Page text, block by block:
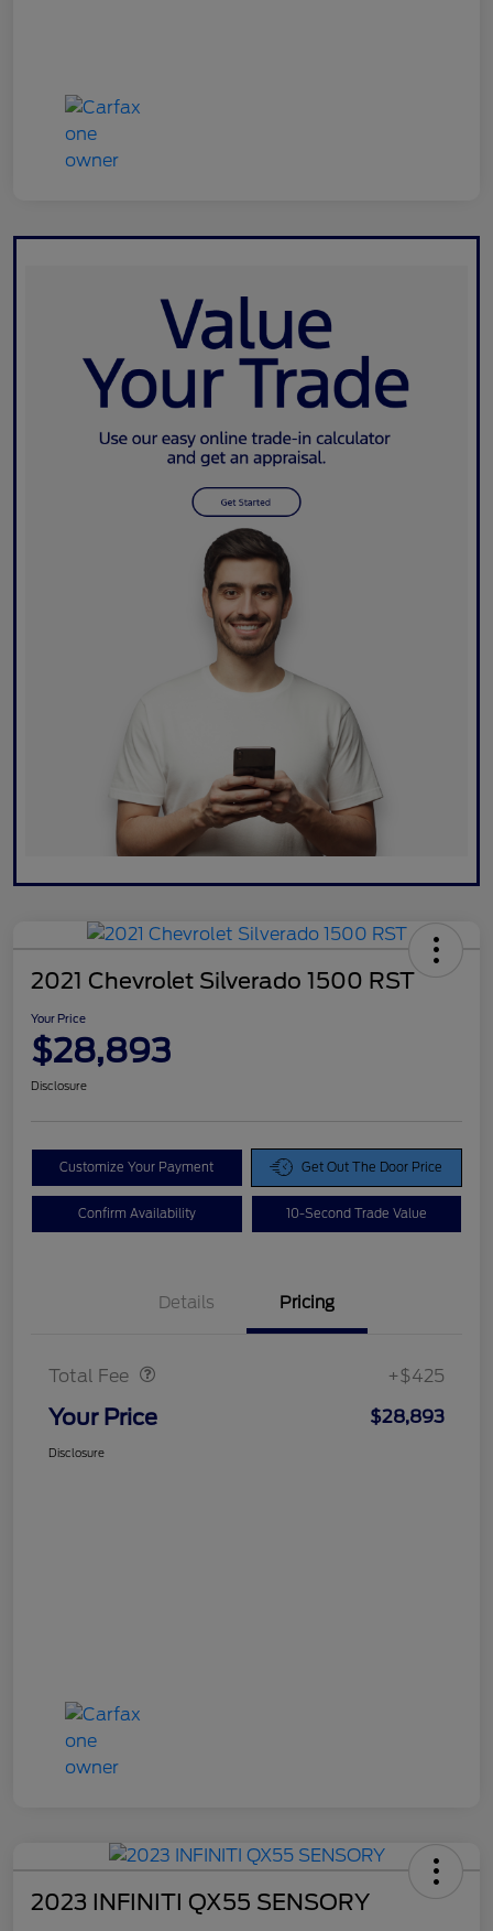
2021 Chevrolet Silverado 1500 RST
Your Price
$28,893
Disclosure
Customize Your Payment Get Out The Door Price
Confirm Availability 10-Second Trade Value
Details Pricing
Total Fee +$425
Your Price $28,893
Disclosure
2023 INFINITI QX55 SENSORY